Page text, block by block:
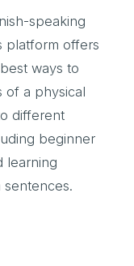
speaking
platform offers
ways to
of a physical
different
beginner
learning